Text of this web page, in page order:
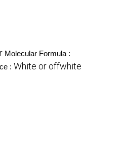
Molecular Formula :
: White or offwhite